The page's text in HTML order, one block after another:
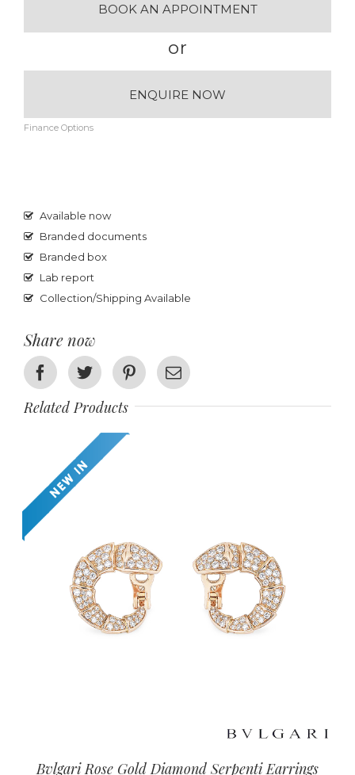
BOOK AN APPOINTMENT
or
ENQUIRE NOW
Finance Options
Available now
Branded documents
Branded box
Lab report
Collection/Shipping Available
Share now
FacebookTwitter PinterestEmail
Related Products
Bvlgari Rose Gold Diamond Serpenti Earrings